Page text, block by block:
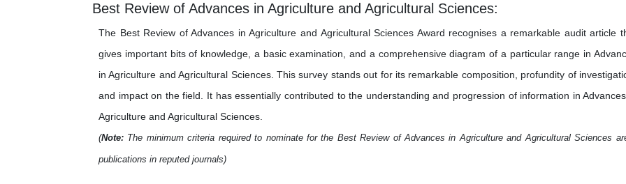
Best Review of Advances in Agriculture and Agricultural Sciences:
The Best Review of Advances in Agriculture and Agricultural Sciences Award recognises a remarkable audit article
gives important bits of knowledge, a basic examination, and a comprehensive diagram of a particular range in
in Agriculture and Agricultural Sciences. This survey stands out for its remarkable composition, profundity of
and impact on the field. It has essentially contributed to the understanding and progression of information in
Agriculture and Agricultural Sciences.
(Note: The minimum criteria required to nominate for the Best Review of Advances in Agriculture and Agricultural Sciences
publications in reputed journals)